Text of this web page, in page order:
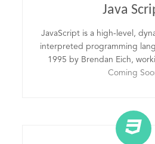
Java
JavaScript is a high-level,
interpreted programming
1995 by Brendan Eich,
Coming